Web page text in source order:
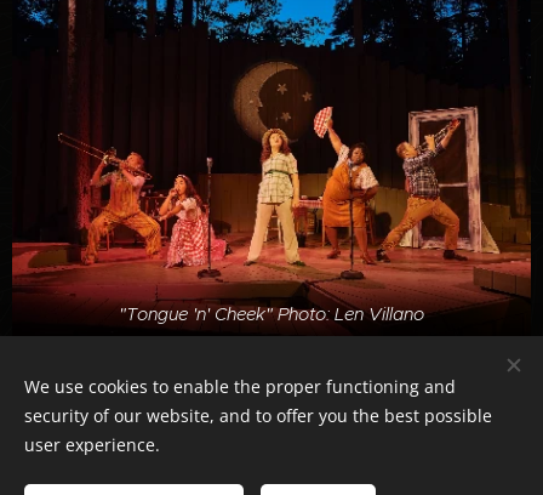
"Tongue 'n' Cheek" Photo: Len Villano
We use cookies to enable the proper functioning and
security of our website, and to offer you the best possible
user experience.